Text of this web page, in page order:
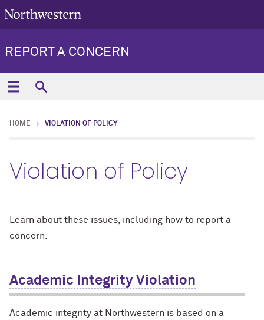
REPORT A CONCERN
HOME VIOLATION OF POLICY
Violation of Policy
Learn about these issues, including how to report a
concern.
Academic Integrity Violation
Academic integrity at Northwestern is based on a